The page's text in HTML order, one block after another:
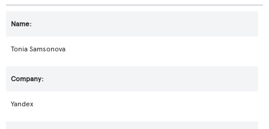
Tonia Samsonova
Yandex